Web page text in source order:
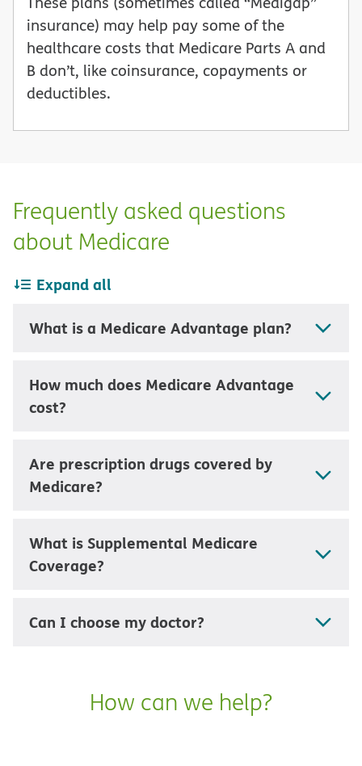
insurance) may help pay some of the
healthcare costs that Medicare Parts A and
B don’t, like coinsurance, copayments or
deductibles.
Frequently asked questions
about Medicare
Expand all
What is a Medicare Advantage plan?
How much does Medicare Advantage
cost?
Are prescription drugs covered by
Medicare?
What is Supplemental Medicare
Coverage?
Can I choose my doctor?
How can we help?